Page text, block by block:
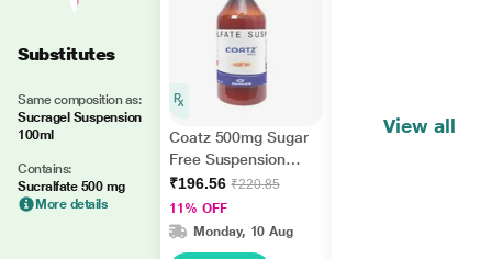
Substitutes
Same composition as:
Sucragel Suspension
100ml
Contains:
Sucralfate 500 mg
More details
Coatz 500mg Sugar
Free Suspension
200ml
₹196.56 ₹220.85
11% OFF
Monday, 10 Aug
View all